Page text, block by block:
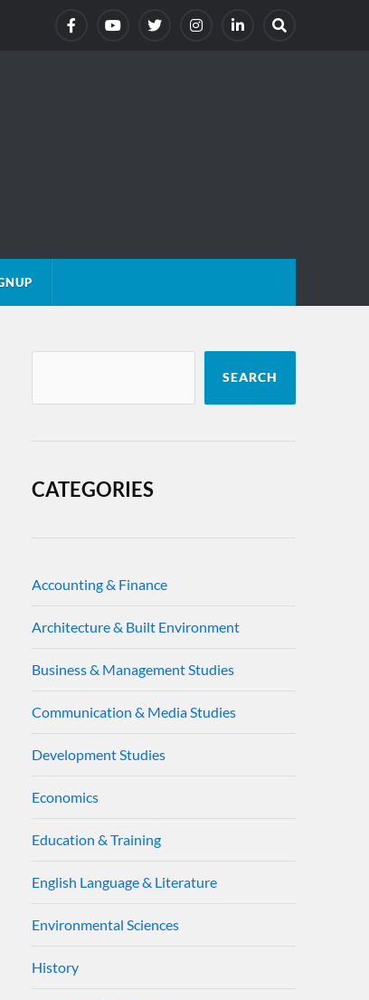
SEARCH
CATEGORIES
Accounting & Finance
Architecture & Built Environment
Business & Management Studies
Communication & Media Studies
Development Studies
Economics
Education & Training
English Language & Literature
Environmental Sciences
History